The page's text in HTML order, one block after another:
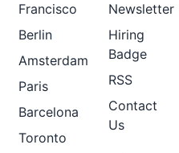
Francisco
Berlin
Amsterdam
Paris
Barcelona
Toronto
Newsletter
Hiring
Badge
RSS
Contact
Us